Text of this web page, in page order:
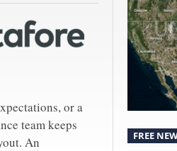
or a
team keeps
An
FREE